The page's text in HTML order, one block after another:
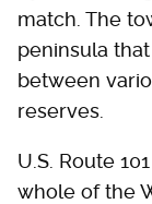
match. The
peninsula
between
reserves.
U.S. Route
whole of the